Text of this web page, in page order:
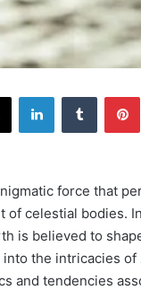
force that
of celestial bodies.
is believed to
into the intricacies of
and tendencies